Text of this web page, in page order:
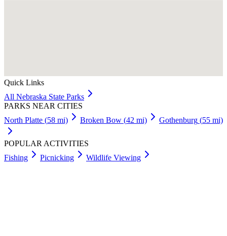
Quick Links
All Nebraska State Parks
PARKS NEAR CITIES
North Platte (58 mi) Broken Bow (42 mi) Gothenburg (55 mi)
POPULAR ACTIVITIES
Fishing
Picnicking Wildlife Viewing